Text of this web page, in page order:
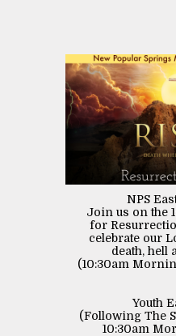
NPS
Join us on the
for
celebrate our
death, hell
(10:30am
Youth
(Following The
10:30am